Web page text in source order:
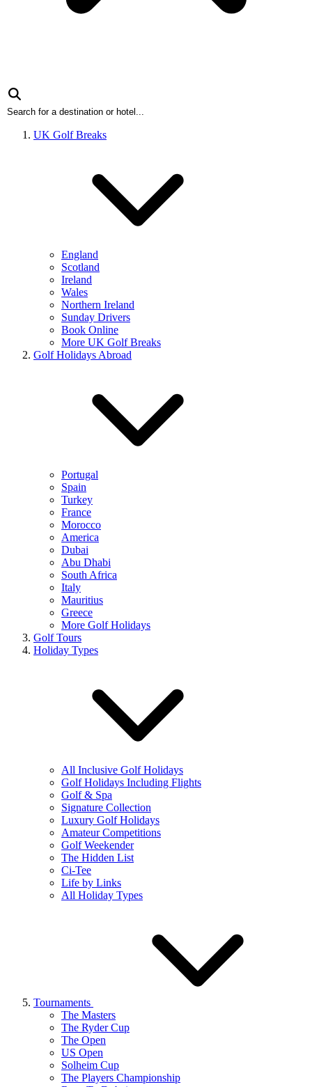
UK Golf Breaks
England
Scotland
Ireland
Wales
Northern Ireland
Sunday Drivers
Book Online
More UK Golf Breaks
Golf Holidays Abroad
Portugal
Spain
Turkey
France
Morocco
America
Dubai
Abu Dhabi
South Africa
Italy
Mauritius
Greece
More Golf Holidays
Golf Tours
Holiday Types
All Inclusive Golf Holidays
Golf Holidays Including Flights
Golf & Spa
Signature Collection
Luxury Golf Holidays
Amateur Competitions
Golf Weekender
The Hidden List
Ci-Tee
Life by Links
All Holiday Types
Tournaments
The Masters
The Ryder Cup
The Open
US Open
Solheim Cup
The Players Championship